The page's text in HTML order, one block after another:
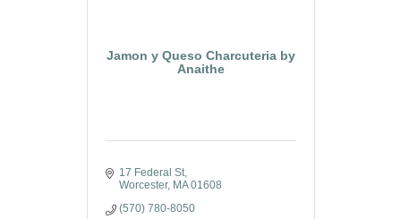
Jamon y Queso Charcuteria by
Anaithe
17 Federal St
Worcester
MA 01608
(570) 780-8050